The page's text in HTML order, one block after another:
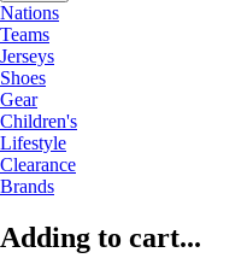
Nations
Teams
Jerseys
Shoes
Gear
Children's
Lifestyle
Clearance
Brands
Adding to cart...